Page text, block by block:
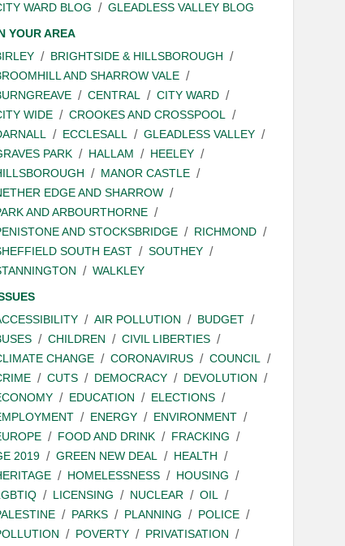
WARD BLOG
GLEADLESS VALLEY BLOG
YOUR AREA
BRIGHTSIDE & HILLSBOROUGH
AND SHARROW VALE
CENTRAL
CITY WARD
WIDE
CROOKES AND CROSSPOOL
ECCLESALL
GLEADLESS VALLEY
PARK
HALLAM
HEELEY
MANOR CASTLE
EDGE AND SHARROW
AND ARBOURTHORNE
AND STOCKSBRIDGE
RICHMOND
SOUTH EAST
SOUTHEY
WALKLEY
AIR POLLUTION
BUDGET
CHILDREN
CIVIL LIBERTIES
CHANGE
CORONAVIRUS
COUNCIL
CUTS DEMOCRACY
DEVOLUTION
EDUCATION
ELECTIONS
ENERGY
ENVIRONMENT
FOOD AND DRINK
FRACKING
2019
GREEN NEW DEAL
HEALTH
HOMELESSNESS
HOUSING
LICENSING NUCLEAR
OIL
PARKS PLANNING
POLICE
POVERTY
PRIVATISATION